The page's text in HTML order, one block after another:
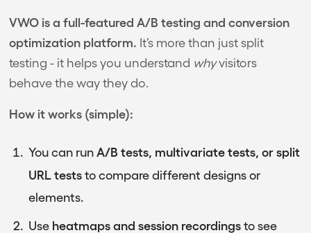
VWO is a full-featured A/B testing and conversion
optimization platform. It’s more than just split
testing - it helps you understand whyvisitors
behave the way they do.
How it works (simple):
You can run A/B tests, multivariate tests, or split
URL teststo compare different designs or
elements.
Use heatmaps and session recordingsto see